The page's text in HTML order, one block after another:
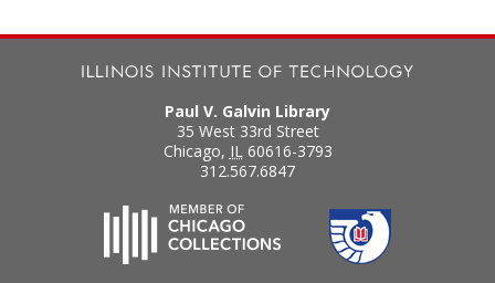
Paul V. Galvin Library
35 West 33rd Street
Chicago, IL 60616-3793
312.567.6847